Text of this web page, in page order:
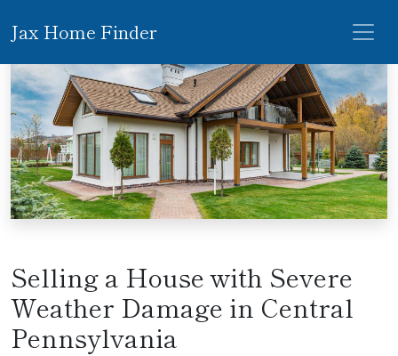
Jax Home Finder
Selling a House with Severe
Weather Damage in Central
Pennsylvania